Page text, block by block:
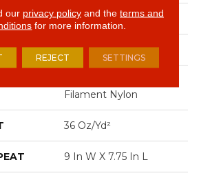
12 Ft
0.903 In
Filament Nylon
36 Oz/yd²
9 In W X 7.75 In L
our privacy policyand the terms and
for more information.
REJECT SETTINGS